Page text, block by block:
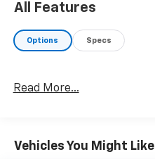
All Features
Options Specs
Read More...
Vehicles You Might Like